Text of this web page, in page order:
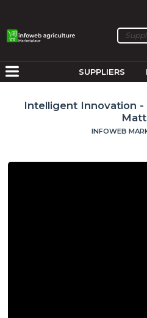
SUPPLIERS
Intelligent Innovation -
INFOWEB